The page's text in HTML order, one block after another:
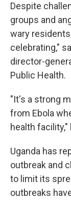
Despite
groups and
wary
celebrating,"
director-
Public Health.
"It's a strong
from Ebola
health facility,"
Uganda has
outbreak and
to limit its
outbreaks